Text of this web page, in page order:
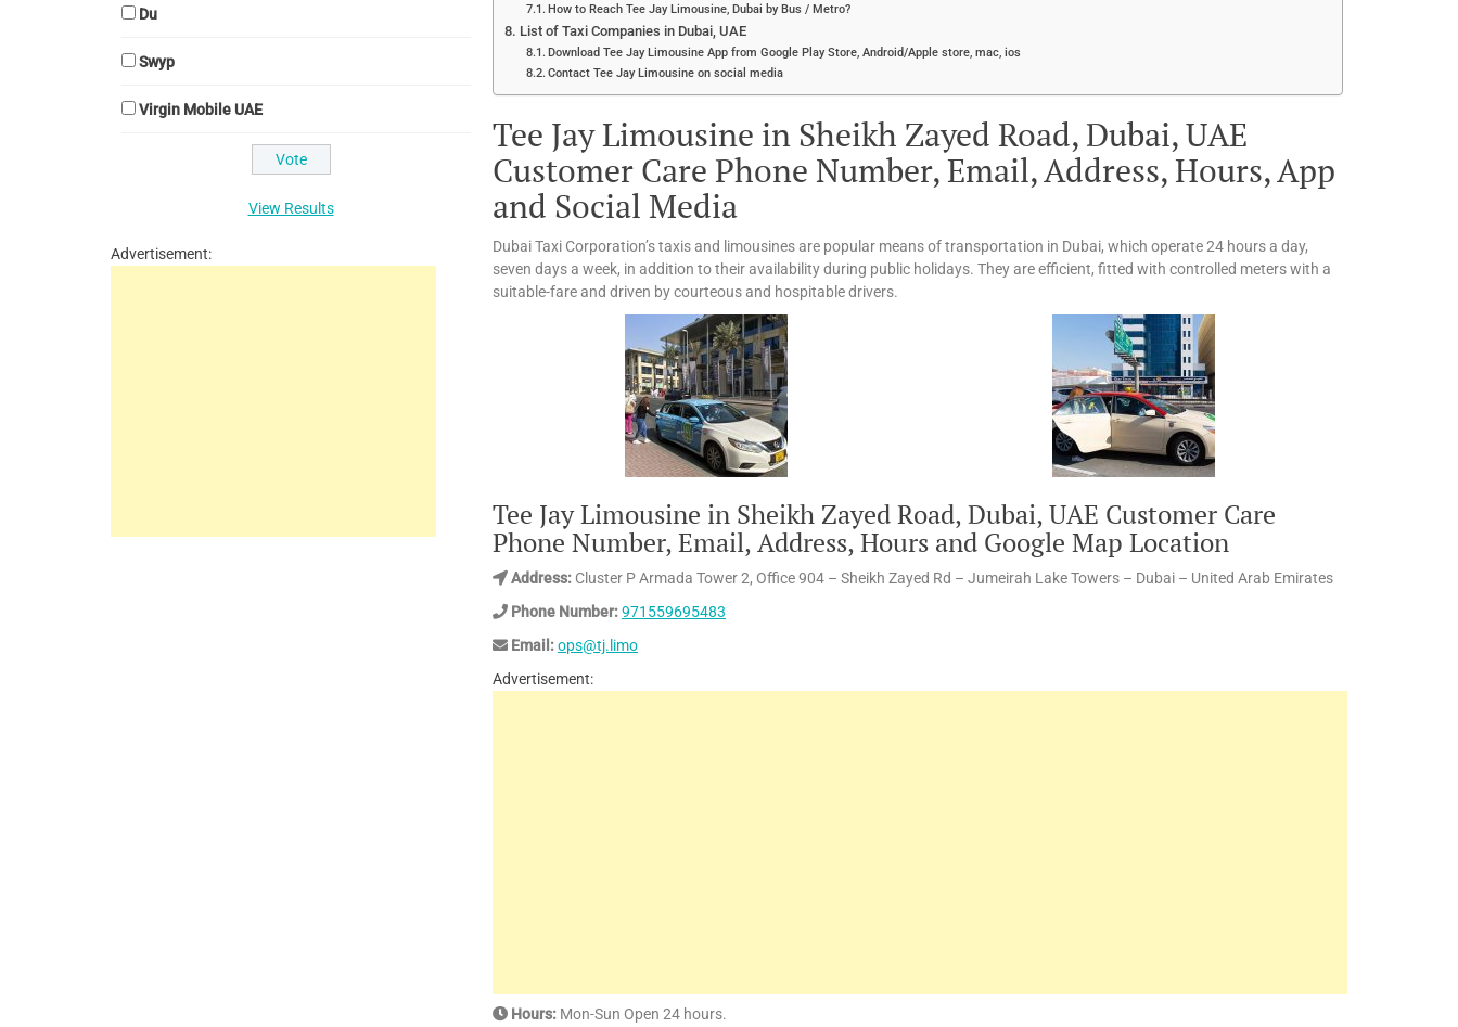
How to Reach Tee Jay Limousine, Dubai by Bus / Metro?
List of Taxi Companies in Dubai, UAE
Download Tee Jay Limousine App from Google Play Store, Android/Apple store, mac, ios
Contact Tee Jay Limousine on social media
Tee Jay Limousine in Sheikh Zayed Road, Dubai, UAE
Customer Care Phone Number, Email, Address, Hours, App
and Social Media
Dubai Taxi Corporation’s taxis and limousines are popular means of transportation in Dubai, which operate 24 hours a day,
seven days a week, in addition to their availability during public holidays. They are efficient, fitted with controlled meters with a
suitable-fare and driven by courteous and hospitable drivers.
Tee Jay Limousine in Sheikh Zayed Road, Dubai, UAE Customer Care
Phone Number, Email, Address, Hours and Google Map Location
Address: Cluster P Armada Tower 2, Office 904 – Sheikh Zayed Rd – Jumeirah Lake Towers – Dubai – United Arab Emirates
Phone Number:971559695483
Email:ops@tj.limo
Advertisement:
Hours: Mon-Sun Open 24 hours.
Du
Swyp
Virgin Mobile UAE
View Results
Advertisement: